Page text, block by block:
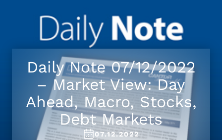
Daily Note 07/12/2022
– Market View: Day
Ahead, Macro, Stocks,
Debt Markets
07.12.2022